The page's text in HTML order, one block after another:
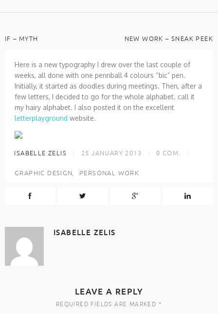
IF – MYTH NEW WORK – SNEAK PEEK
Here is a new typography I drew over the last couple of
weeks, all done with one pennball 4 colours “bic” pen.
Initially, it started as doodles during meetings. Then, after a
few letters, I decided to go for the whole alphabet. call it
my hairy alphabet. I also posted it on the excellent
letterplayground website.
ISABELLE ZELIS 25 JANUARY 2013 0 COM.
GRAPHIC DESIGN PERSONAL WORK
ISABELLE ZELIS
LEAVE A REPLY
REQUIRED FIELDS ARE MARKED *